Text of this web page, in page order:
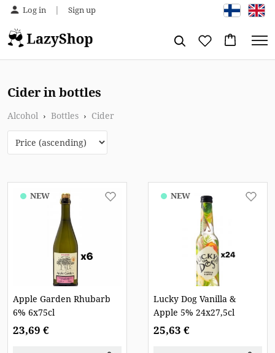
Log in | Sign up
Cider in bottles
Alcohol › Bottles › Cider
NEW
Apple Garden Rhubarb
6% 6x75cl
23,69 €
NEW
Lucky Dog Vanilla &
Apple 5% 24x27,5cl
25,63 €